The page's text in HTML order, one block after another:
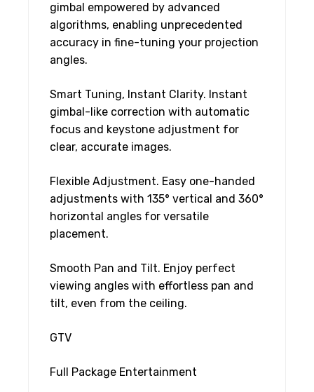
gimbal empowered by advanced
algorithms, enabling unprecedented
accuracy in fine-tuning your projection
angles.
Smart Tuning, Instant Clarity. Instant
gimbal-like correction with automatic
focus and keystone adjustment for
clear, accurate images.
Flexible Adjustment. Easy one-handed
adjustments with 135° vertical and 360°
horizontal angles for versatile
placement.
Smooth Pan and Tilt. Enjoy perfect
viewing angles with effortless pan and
tilt, even from the ceiling.
GTV
Full Package Entertainment